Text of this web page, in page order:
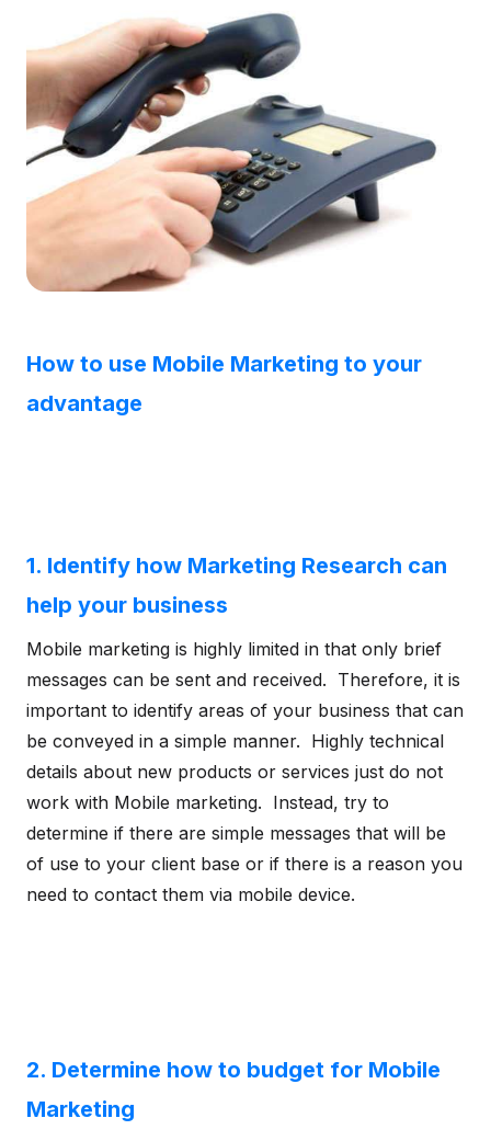
How to use Mobile Marketing to your
advantage
1. Identify how Marketing Research can
help your business
Mobile marketing is highly limited in that only brief
messages can be sent and received. Therefore, it is
important to identify areas of your business that can
be conveyed in a simple manner. Highly technical
details about new products or services just do not
work with Mobile marketing. Instead, try to
determine if there are simple messages that will be
of use to your client base or if there is a reason you
need to contact them via mobile device.
2. Determine how to budget for Mobile
Marketing